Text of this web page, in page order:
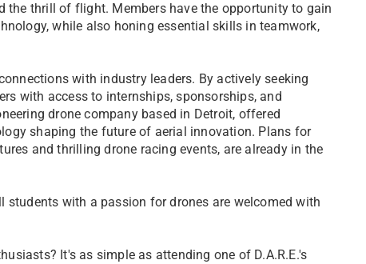
the thrill of flight. Members have the opportunity to gain
while also honing essential skills in teamwork,
with industry leaders. By actively seeking
with access to internships, sponsorships, and
drone company based in Detroit, offered
shaping the future of aerial innovation. Plans for
and thrilling drone racing events, are already in the
students with a passion for drones are welcomed with
It's as simple as attending one of D.A.R.E.'s